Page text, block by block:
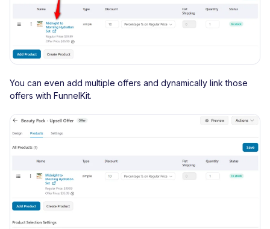
You can even add multiple offers and dynamically link those
offers with FunnelKit.